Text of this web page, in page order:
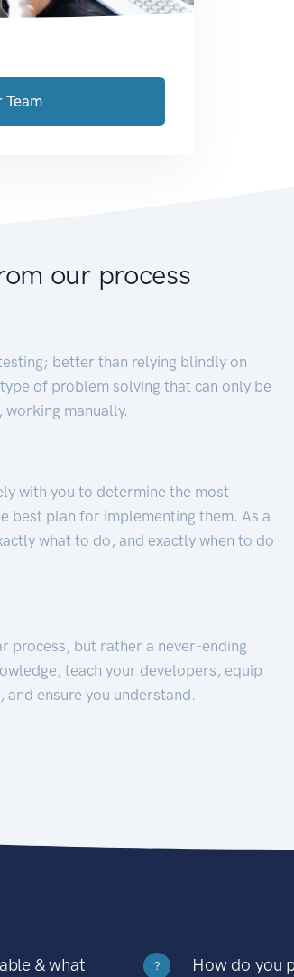
Team
our process
better than relying blindly on
of problem solving that can only be
working manually.
with you to determine the most
best plan for implementing them. As a
what to do, and exactly when to do
process, but rather a never-ending
teach your developers, equip
ensure you understand.
& what
?
How do you